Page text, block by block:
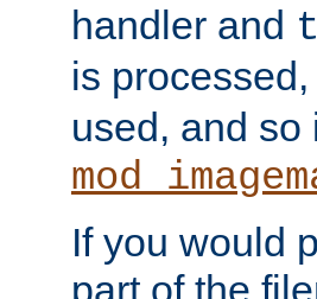
handler and
is
used, and so
If you would
part of the